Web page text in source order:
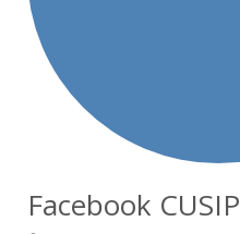
Facebook CUSIP